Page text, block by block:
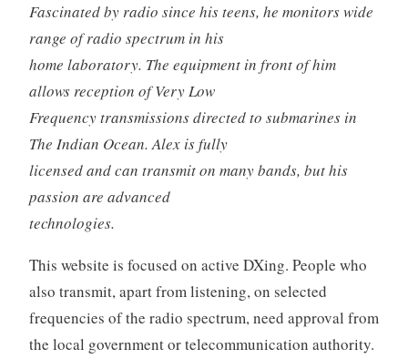
Fascinated by radio since his teens, he monitors wide
range of radio spectrum in his
home laboratory. The equipment in front of him
allows reception of Very Low
Frequency transmissions directed to submarines in
The Indian Ocean. Alex is fully
licensed and can transmit on many bands, but his
passion are advanced
technologies.
This website is focused on active DXing. People who
also transmit, apart from listening, on selected
frequencies of the radio spectrum, need approval from
the local government or telecommunication authority.